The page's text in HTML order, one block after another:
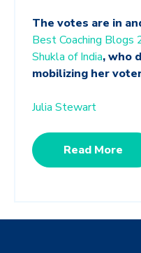
The votes are in
Best Coaching Blogs
Shukla of India, who
mobilizing her
Julia Stewart
Read More